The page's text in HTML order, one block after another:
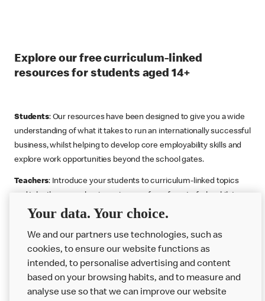
Explore our free curriculum-linked
resources for students aged 14+
Students: Our resources have been designed to give you a wide
understanding of what it takes to run an internationally successful
business, whilst helping to develop core employability skills and
explore work opportunities beyond the school gates.
Teachers: Introduce your students to curriculum-linked topics
supporting the Gatsby Benchmarks. You can choose whether to
or more lessons. Resources include videos, case studies and
challenges that bring business, food technology and the world of
work to life.
Explore resources Get Job ready Work Experience
Your data. Your choice.
We and our partners use technologies, such as
cookies, to ensure our website functions as
intended, to personalise advertising and content
based on your browsing habits, and to measure and
analyse use so that we can improve our website